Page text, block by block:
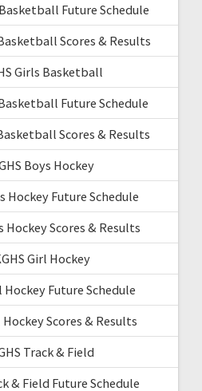
Future Schedule
Scores & Results
Girls Basketball
Future Schedule
Scores & Results
Boys Hockey
Hockey Future Schedule
Hockey Scores & Results
Girl Hockey
Hockey Future Schedule
Hockey Scores & Results
Track & Field
& Field Future Schedule